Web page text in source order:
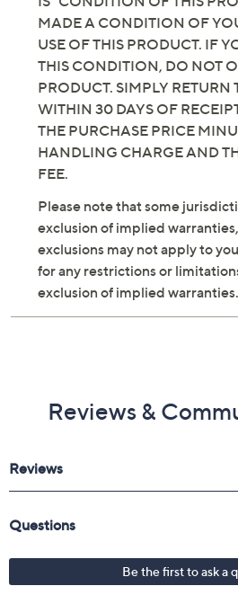
MADE A CONDITION OF
USE OF THIS PRODUCT. IF
THIS CONDITION, DO NOT
PRODUCT. SIMPLY RETURN
WITHIN 30 DAYS OF
THE PURCHASE PRICE
HANDLING CHARGE AND
FEE.
Please note that some
exclusion of implied
exclusions may not apply to
for any restrictions or
exclusion of implied warranties.
Reviews &